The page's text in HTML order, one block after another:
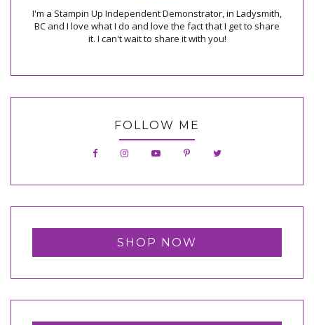
I'm a Stampin Up Independent Demonstrator, in Ladysmith,
BC and I love what I do and love the fact that I get to share
it. I can't wait to share it with you!
FOLLOW ME
SHOP NOW